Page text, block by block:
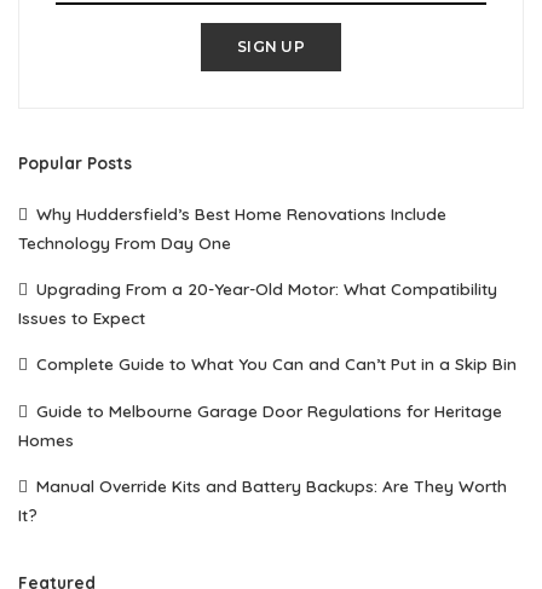
SIGN UP
Popular Posts
Why Huddersfield’s Best Home Renovations Include
Technology From Day One
Upgrading From a 20-Year-Old Motor: What Compatibility
Issues to Expect
Complete Guide to What You Can and Can’t Put in a Skip Bin
Guide to Melbourne Garage Door Regulations for Heritage
Homes
Manual Override Kits and Battery Backups: Are They Worth
It?
Featured